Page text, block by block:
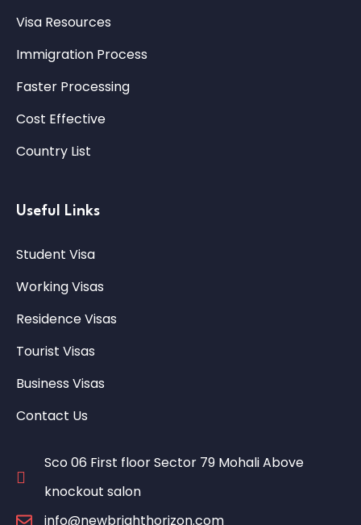
Visa Resources
Immigration Process
Faster Processing
Cost Effective
Country List
Useful Links
Student Visa
Working Visas
Residence Visas
Tourist Visas
Business Visas
Contact Us
Sco 06 First floor Sector 79 Mohali Above
knockout salon
info@newbrighthorizon.com